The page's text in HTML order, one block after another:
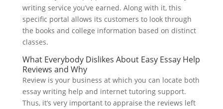
writing service you’ve earned. Along with it, this
specific portal allows its customers to look through
the books and college information based on distinct
classes.
What Everybody Dislikes About Easy Essay Help
Reviews and Why
Review is your business at which you can locate both
essay writing help and internet tutoring support.
Thus, it’s very important to appraise the reviews left